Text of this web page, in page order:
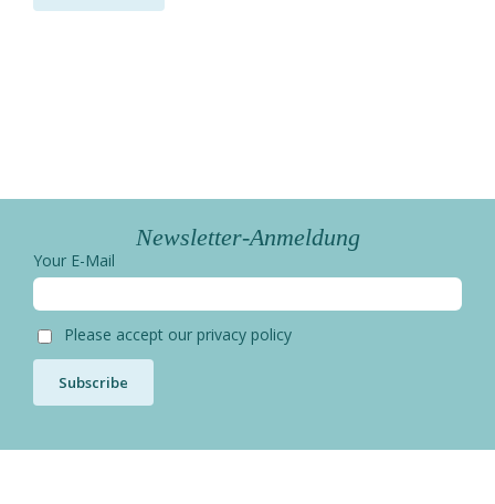
Newsletter-Anmeldung
Your E-Mail
Please accept our privacy policy